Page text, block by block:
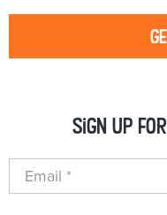
Sign up